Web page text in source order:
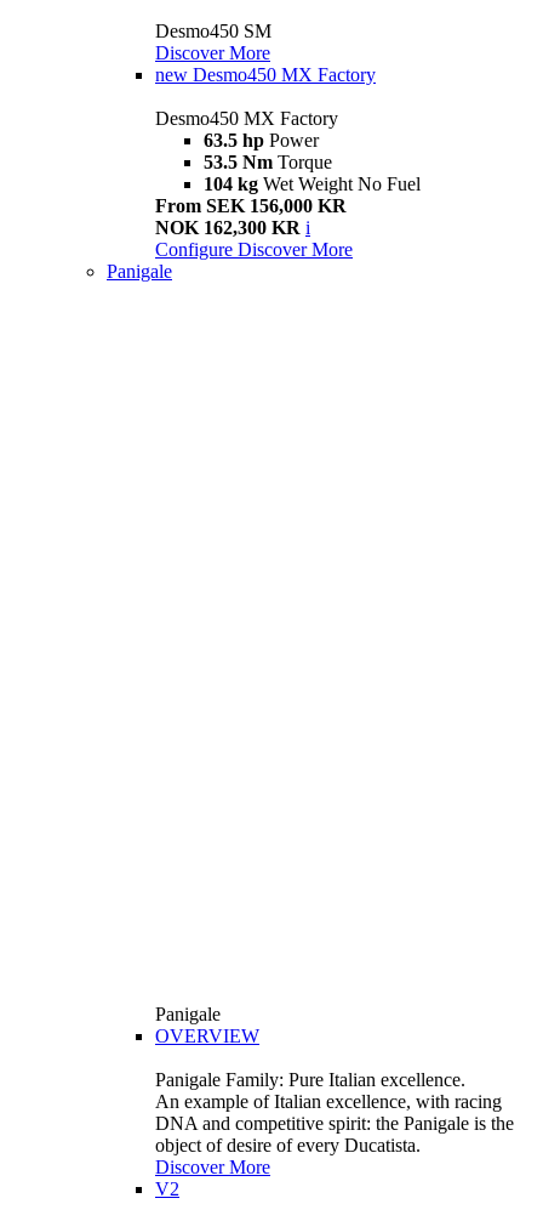
Desmo450 SM
Discover More
new Desmo450 MX Factory
Desmo450 MX Factory
63.5 hp Power
53.5 Nm Torque
104 kg Wet Weight No Fuel
From SEK 156,000 KR
NOK 162,300 KR i
Configure Discover More
Panigale
Panigale
OVERVIEW
Panigale Family: Pure Italian excellence.
An example of Italian excellence, with racing
DNA and competitive spirit: the Panigale is the
object of desire of every Ducatista.
Discover More
V2